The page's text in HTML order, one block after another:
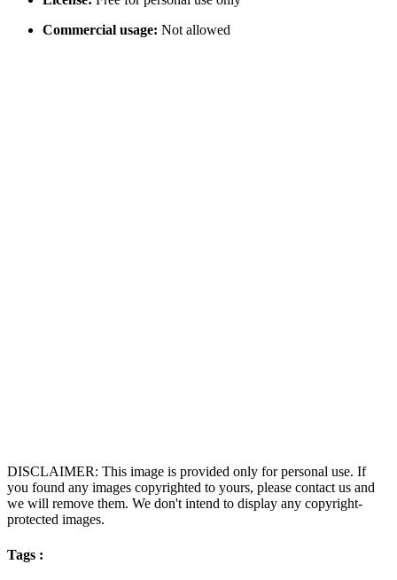
Commercial usage: Not allowed
DISCLAIMER: This image is provided only for personal use. If
you found any images copyrighted to yours, please contact us and
we will remove them. We don't intend to display any copyright-
protected images.
Tags :